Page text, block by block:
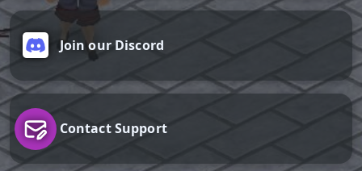
Join our Discord
Contact Support